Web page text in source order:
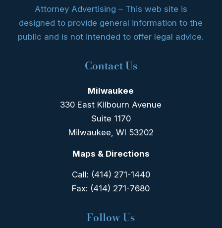
Attorney Advertising – This web site is
designed to provide general information to the
public and is not intended to offer legal advice.
Contact Us
Milwaukee
330 East Kilbourn Avenue
Suite 1170
Milwaukee, WI 53202
Maps & Directions
Call: (414) 271-1440
Fax: (414) 271-7680
Follow Us